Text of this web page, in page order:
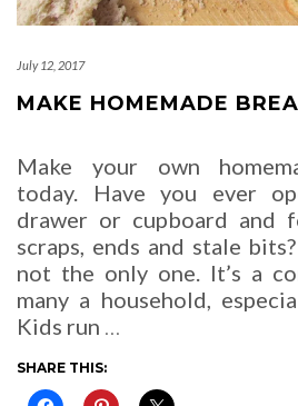
July 12, 2017
MAKE HOMEMADE
Make your own
today. Have you ever
drawer or cupboard and
scraps, ends and stale
not the only one. It’s a
many a household,
Kids run …
SHARE THIS: